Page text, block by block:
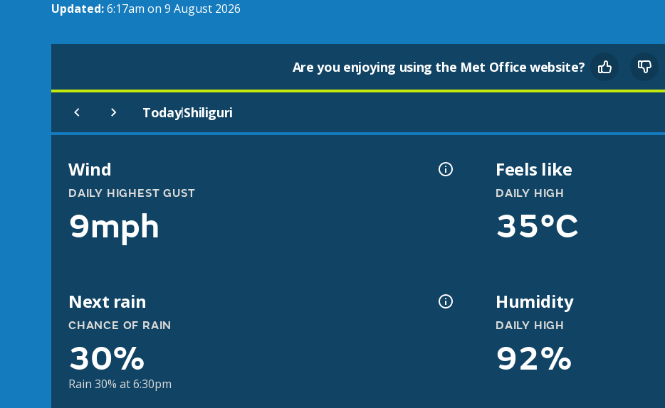
Updated:6:17am on 9 August 2026
Are you enjoying using the Met Office website?
Today|Shiliguri
Wind
DAILY HIGHEST GUST
9mph
Feels like
DAILY HIGH
35°C
Next rain
CHANCE OF RAIN
30%
Rain 30% at 6:30pm
Humidity
DAILY HIGH
92%